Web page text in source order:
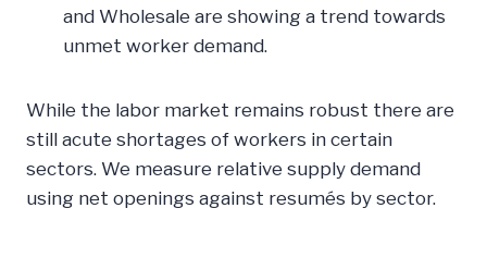
and Wholesale are showing a trend towards
unmet worker demand.
While the labor market remains robust there are
still acute shortages of workers in certain
sectors. We measure relative supply demand
using net openings against resumés by sector.